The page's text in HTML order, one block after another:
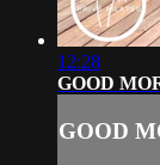
12:28
GOOD
GOOD